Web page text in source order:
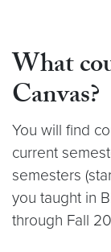
What
Canvas?
You will find
current
semesters
you taught in
through Fall